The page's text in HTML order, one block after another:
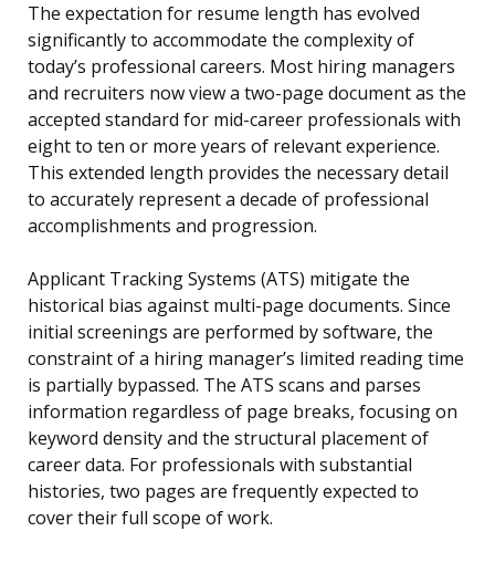
The expectation for resume length has evolved
significantly to accommodate the complexity of
today’s professional careers. Most hiring managers
and recruiters now view a two-page document as the
accepted standard for mid-career professionals with
eight to ten or more years of relevant experience.
This extended length provides the necessary detail
to accurately represent a decade of professional
accomplishments and progression.
Applicant Tracking Systems (ATS) mitigate the
historical bias against multi-page documents. Since
initial screenings are performed by software, the
constraint of a hiring manager’s limited reading time
is partially bypassed. The ATS scans and parses
information regardless of page breaks, focusing on
keyword density and the structural placement of
career data. For professionals with substantial
histories, two pages are frequently expected to
cover their full scope of work.